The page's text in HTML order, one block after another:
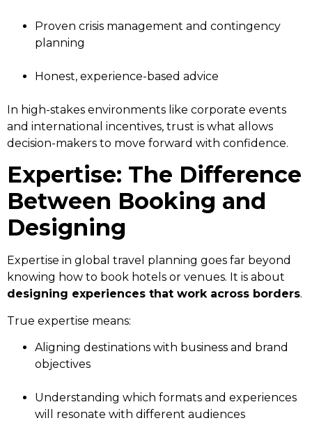
Proven crisis management and contingency
planning
Honest, experience-based advice
In high-stakes environments like corporate events
and international incentives, trust is what allows
decision-makers to move forward with confidence.
Expertise: The Difference
Between Booking and
Designing
Expertise in global travel planning goes far beyond
knowing how to book hotels or venues. It is about
designing experiences that work across borders.
True expertise means:
Aligning destinations with business and brand
objectives
Understanding which formats and experiences
will resonate with different audiences